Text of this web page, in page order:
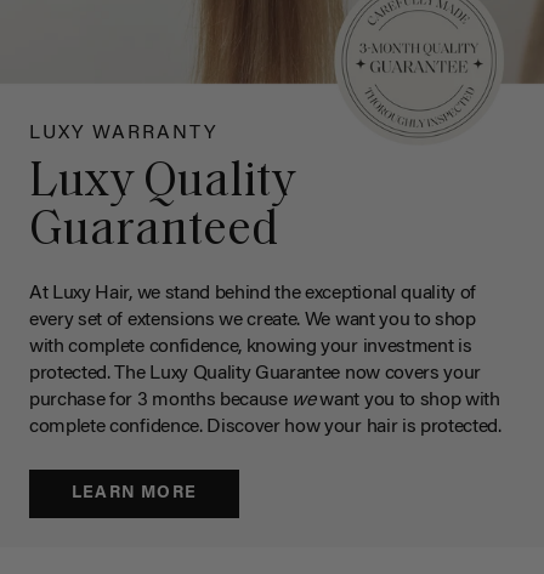
LUXY WARRANTY
Luxy Quality
Guaranteed
At Luxy Hair, we stand behind the exceptional quality of
every set of extensions we create. We want you to shop
with complete confidence, knowing your investment is
protected. The Luxy Quality Guarantee now covers your
purchase for 3 months because wewant you to shop with
complete confidence. Discover how your hair is protected.
LEARN MORE